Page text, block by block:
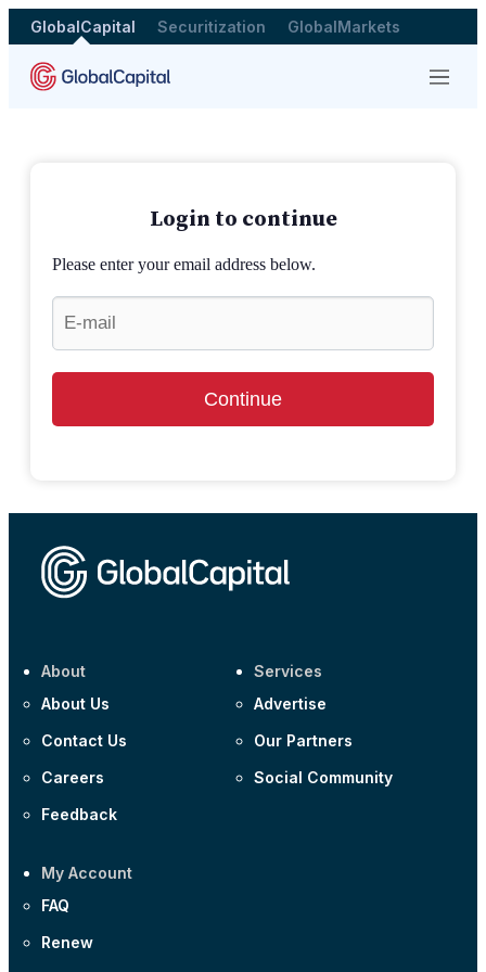
GlobalCapital Securitization GlobalMarkets
Menu
Login to continue
Please enter your email address below.
Continue
About
About Us
Contact Us
Careers
Feedback
Services
Advertise
Our Partners
Social Community
My Account
FAQ
Renew